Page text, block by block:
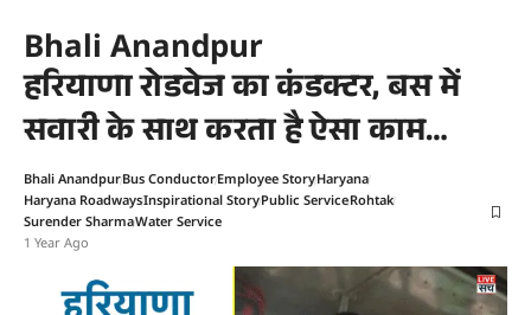
Bhali Anandpur
हरियाणा रोडवेज का कंडक्टर, बस में
सवारी के साथ करता है ऐसा काम…
Bhali AnandpurBus ConductorEmployee StoryHaryana
Haryana RoadwaysInspirational StoryPublic ServiceRohtak
Surender SharmaWater Service
1 Year Ago